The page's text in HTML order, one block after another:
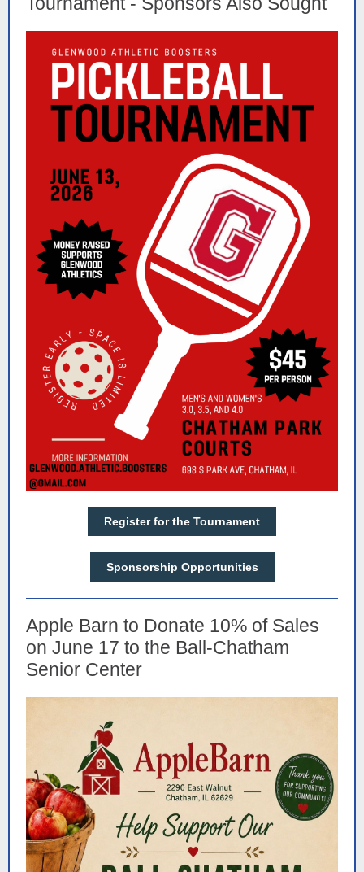
Register for the Tournament
Sponsorship Opportunities
Apple Barn to Donate 10% of Sales
on June 17 to the Ball-Chatham
Senior Center